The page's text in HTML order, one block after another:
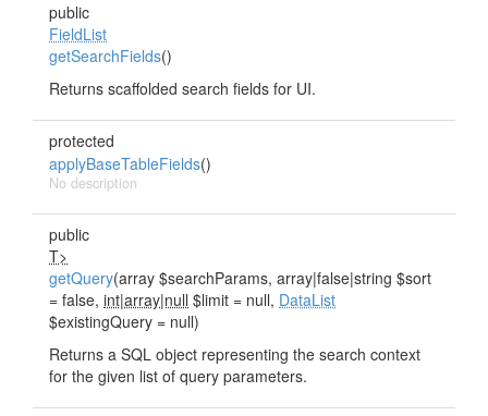
public
FieldList
getSearchFields()
Returns scaffolded search fields for UI.
protected
applyBaseTableFields()
No description
public
T>
getQuery(array $searchParams, array|false|string $sort
= false, int|array|null $limit = null, DataList
$existingQuery = null)
Returns a SQL object representing the search context
for the given list of query parameters.